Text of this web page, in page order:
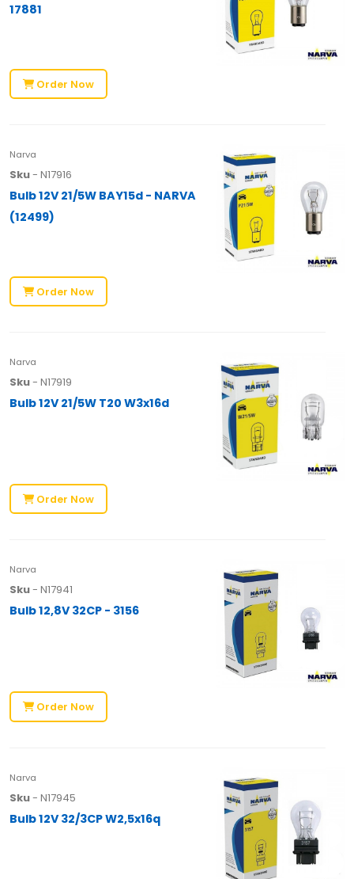
17881
Order Now
Narva
Sku- N17916
Bulb 12V 21/5W BAY15d - NARVA
(12499)
Order Now
Narva
Sku- N17919
Bulb 12V 21/5W T20 W3x16d
Order Now
Narva
Sku- N17941
Bulb 12,8V 32CP - 3156
Order Now
Narva
Sku- N17945
Bulb 12V 32/3CP W2,5x16q